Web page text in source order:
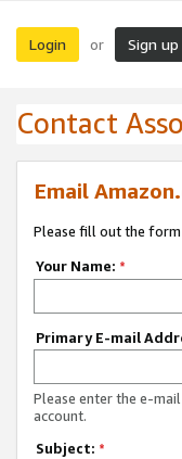
Login or Sign up
Contact
Email
Please fill out the
Your Name: *
Primary E-mail
Please enter the e-
account.
Subject: *